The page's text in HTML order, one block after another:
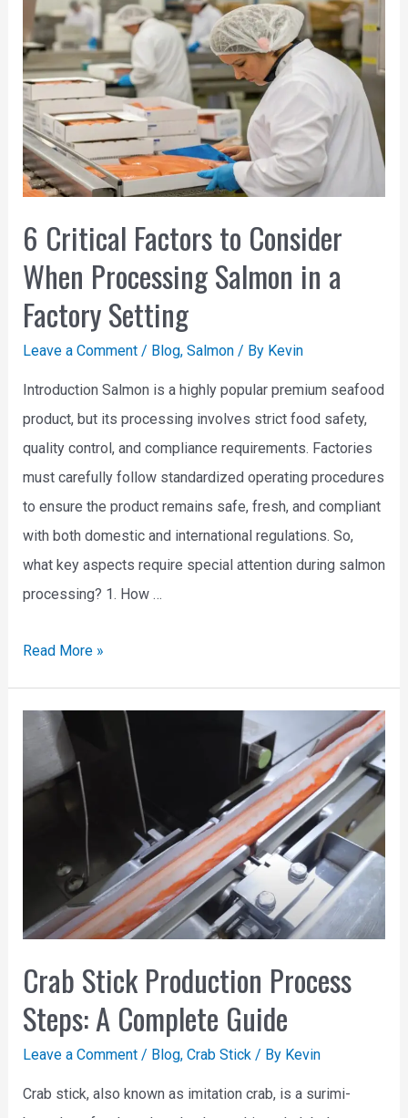
6 Critical Factors to Consider
When Processing Salmon in a
Factory Setting
Leave a Comment / Blog, Salmon/ By Kevin
Introduction Salmon is a highly popular premium seafood
product, but its processing involves strict food safety,
quality control, and compliance requirements. Factories
must carefully follow standardized operating procedures
to ensure the product remains safe, fresh, and compliant
with both domestic and international regulations. So,
what key aspects require special attention during salmon
processing? 1. How …
Read More »
Crab Stick Production Process
Steps: A Complete Guide
Leave a Comment / Blog, Crab Stick / By Kevin
Crab stick, also known as imitation crab, is a surimi-